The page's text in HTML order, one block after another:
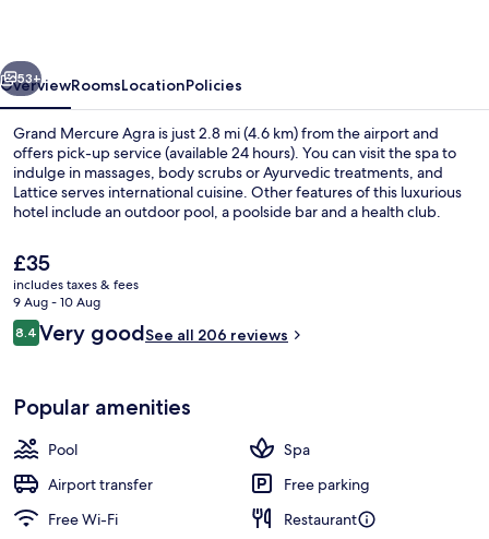
Next
53+
OverviewRoomsLocationPolicies
Grand Mercure Agra is just 2.8 mi (4.6 km) from the airport and
offers pick-up service (available 24 hours). You can visit the spa to
indulge in massages, body scrubs or Ayurvedic treatments, and
Lattice serves international cuisine. Other features of this luxurious
hotel include an outdoor pool, a poolside bar and a health club.
The
current
price
is
£35
£35
includes taxes & fees
9 Aug - 10 Aug
Reviews
8.48.4 out of 10
Very goodSee all 206 reviews
Popular amenities
Pool
Spa
Airport transfer
Free parking
Free Wi-Fi
Restaurant